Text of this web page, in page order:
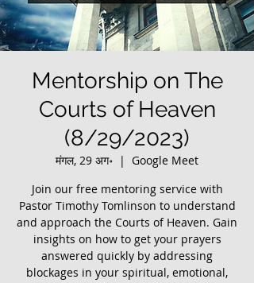
Mentorship on The
Courts of Heaven
(8/29/2023)
मंगल, 29 अग॰
  |
Google Meet
Join our free mentoring service with
Pastor Timothy Tomlinson to understand
and approach the Courts of Heaven. Gain
insights on how to get your prayers
answered quickly by addressing
blockages in your spiritual, emotional,